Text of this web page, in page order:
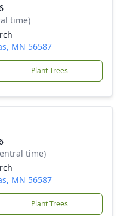
time)
MN 56587
Plant Trees
time)
MN 56587
Plant Trees